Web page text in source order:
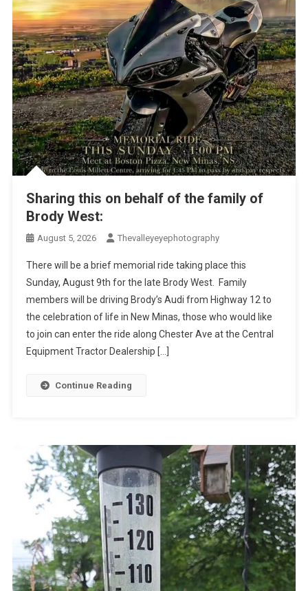
Sharing this on behalf of the family of
Brody West:
August 5, 2026 Thevalleyeyephotography
There will be a brief memorial ride taking place this
Sunday, August 9th for the late Brody West. Family
members will be driving Brody’s Audi from Highway 12 to
the celebration of life in New Minas, those who would like
to join can enter the ride along Chester Ave at the Central
Equipment Tractor Dealership […]
Continue Reading